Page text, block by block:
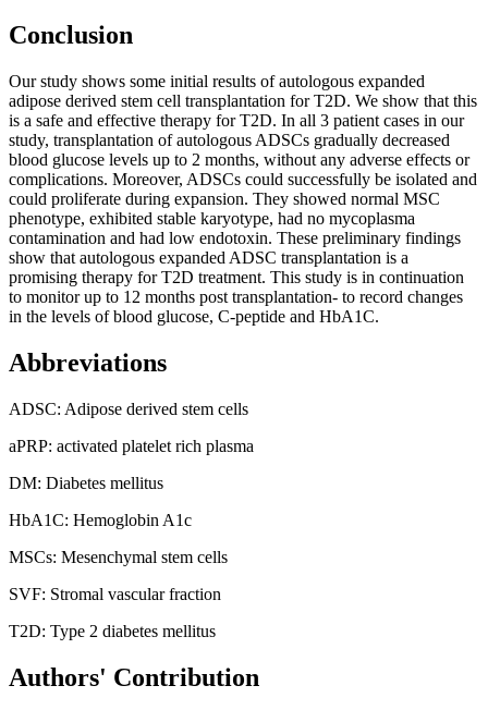
Conclusion
Our study shows some initial results of autologous expanded
adipose derived stem cell transplantation for T2D. We show that this
is a safe and effective therapy for T2D. In all 3 patient cases in our
study, transplantation of autologous ADSCs gradually decreased
blood glucose levels up to 2 months, without any adverse effects or
complications. Moreover, ADSCs could successfully be isolated and
could proliferate during expansion. They showed normal MSC
phenotype, exhibited stable karyotype, had no mycoplasma
contamination and had low endotoxin. These preliminary findings
show that autologous expanded ADSC transplantation is a
promising therapy for T2D treatment. This study is in continuation
to monitor up to 12 months post transplantation- to record changes
in the levels of blood glucose, C-peptide and HbA1C.
Abbreviations
ADSC: Adipose derived stem cells
aPRP: activated platelet rich plasma
DM: Diabetes mellitus
HbA1C: Hemoglobin A1c
MSCs: Mesenchymal stem cells
SVF: Stromal vascular fraction
T2D: Type 2 diabetes mellitus
Authors' Contribution